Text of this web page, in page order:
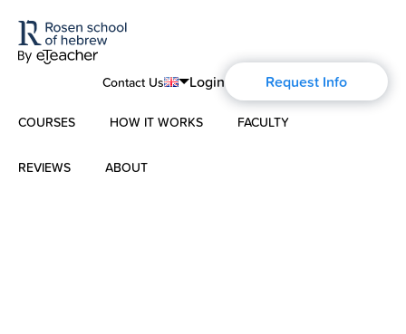
Contact Us
English
Português
Login Request Info
COURSES
Modern Hebrew
HOW IT WORKS FACULTY
REVIEWS ABOUT